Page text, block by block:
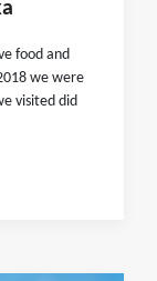
food and
we were
visited did